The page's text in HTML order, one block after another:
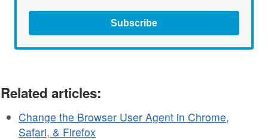
Subscribe
Related articles:
Change the Browser User Agent in Chrome,
Safari, & Firefox